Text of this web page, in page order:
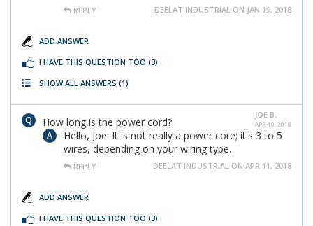
REPLY DEELAT INDUSTRIAL ON JAN 19, 2018
ADD ANSWER
I HAVE THIS QUESTION TOO (3)
SHOW ALL ANSWERS (1)
JOE B.
APR 10, 2018
How long is the power cord?
Hello, Joe. It is not really a power core; it's 3 to 5
wires, depending on your wiring type.
REPLY DEELAT INDUSTRIAL ON APR 11, 2018
ADD ANSWER
I HAVE THIS QUESTION TOO (3)